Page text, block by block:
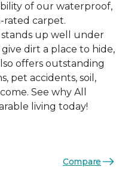
of our waterproof,
rated carpet.
up well under
dirt a place to hide,
offers outstanding
pet accidents, soil,
See why All
living today!
Compare